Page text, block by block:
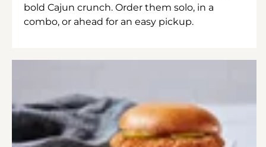
bold Cajun crunch. Order them solo, in a
combo, or ahead for an easy pickup.